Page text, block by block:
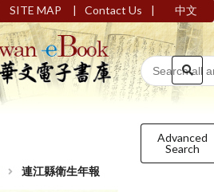
SITE MAP | Contact Us | 中文
Advanced
Search
連江縣衛生年報